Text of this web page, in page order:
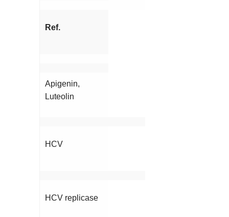
Ref.
Apigenin,
Luteolin
HCV
HCV replicase